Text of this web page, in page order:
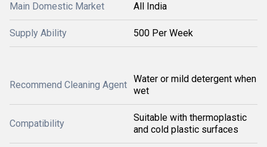
Main Domestic Market All India
Supply Ability 500 Per Week
Recommend Cleaning Agent
Water or mild detergent when
wet
Compatibility
Suitable with thermoplastic
and cold plastic surfaces